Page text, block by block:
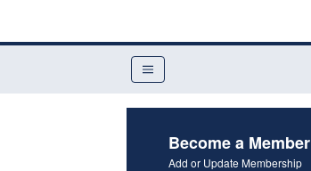
Become a Member
Add or Update Membership